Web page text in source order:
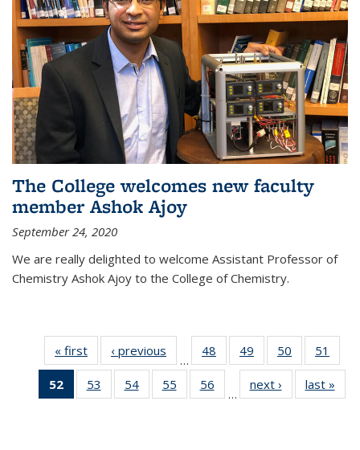
The College welcomes new faculty
member Ashok Ajoy
September 24, 2020
We are really delighted to welcome Assistant Professor of
Chemistry Ashok Ajoy to the College of Chemistry.
« first News‹ previous
…
48
135
49
135
News
50
135
News
51
135
52
of 135
News
53
135
54
135
55
135
56
135
…
next › Newslast »